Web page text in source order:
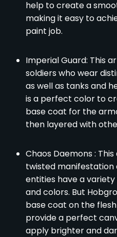
help to create a
making it easy to
paint job.
Imperial Guard: This
soldiers who wear
as well as tanks and
is a perfect color to
base coat for the
then layered with
Chaos Daemons :
twisted manifestation
entities have a
and colors. But
base coat on the
provide a perfect
apply brighter and